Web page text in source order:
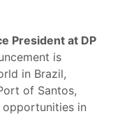
President at DP
is
in Brazil,
of Santos,
opportunities in